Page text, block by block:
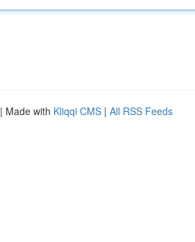
| Made with Kliqqi CMS | All RSS Feeds